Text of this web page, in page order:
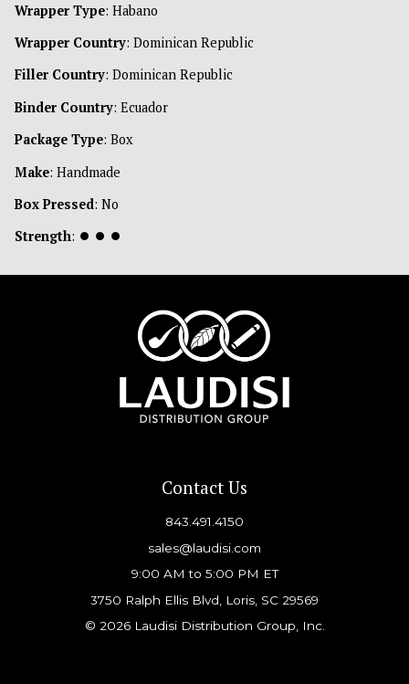
Wrapper Type: Habano
Wrapper Country: Dominican Republic
Filler Country: Dominican Republic
Binder Country: Ecuador
Package Type: Box
Make: Handmade
Box Pressed: No
Strength: ⏺ ⏺ ⏺
Contact Us
843.491.4150
sales@laudisi.com
9:00 AM to 5:00 PM ET
3750 Ralph Ellis Blvd, Loris, SC 29569
© 2026 Laudisi Distribution Group, Inc.